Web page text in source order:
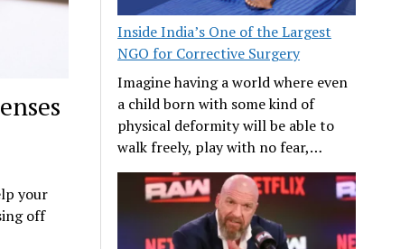
your
off
Inside India’s One of the Largest
NGO for Corrective Surgery
Imagine having a world where even
a child born with some kind of
physical deformity will be able to
walk freely, play with no fear,…